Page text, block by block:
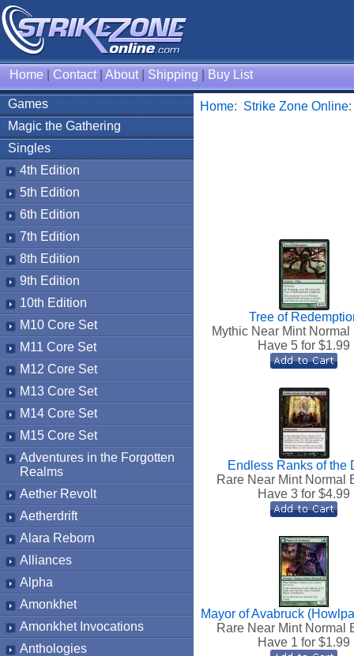
Home Contact| About| Shipping Buy List
Games
Magic the Gathering
Singles
4th Edition
5th Edition
6th Edition
7th Edition
8th Edition
9th Edition
10th Edition
M10 Core Set
M11 Core Set
M12 Core Set
M13 Core Set
M14 Core Set
M15 Core Set
Adventures in the Forgotten
Realms
Aether Revolt
Aetherdrift
Alara Reborn
Alliances
Alpha
Amonkhet
Amonkhet Invocations
Anthologies
Home: Strike Zone Online
Tree of
Mythic Near Mint
Have 5 for $1.99
Endless Ranks of the
Rare Near Mint Normal
Have 3 for $4.99
Mayor of Avabruck
Rare Near Mint Normal
Have 1 for $1.99